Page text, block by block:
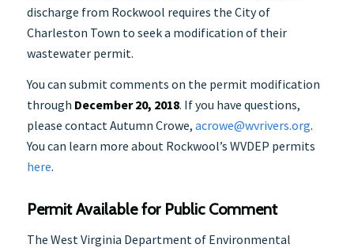
discharge from Rockwool requires the City of
Charleston Town to seek a modification of their
wastewater permit.
You can submit comments on the permit modification
through December 20, 2018. If you have questions,
please contact Autumn Crowe, acrowe@wvrivers.org.
You can learn more about Rockwool’s WVDEP permits
here.
Permit Available for Public Comment
The West Virginia Department of Environmental